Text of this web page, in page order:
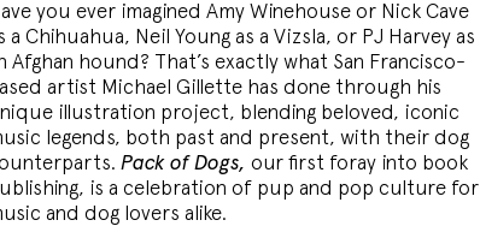
you ever imagined Amy Winehouse or Nick Cave
a Chihuahua, Neil Young as a Vizsla, or PJ Harvey as
Afghan hound? That’s exactly what San Francisco-
artist Michael Gillette has done through his
illustration project, blending beloved, iconic
legends, both past and present, with their dog
Pack of Dogs, our first foray into book
is a celebration of pup and pop culture for
and dog lovers alike.